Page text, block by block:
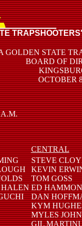
GOLDEN STATE
BOARD OF
OCTOBER
CENTRAL
STEVE
KEVIN
TOM GOSS
ED
DAN
KYM
MYLES
GIL